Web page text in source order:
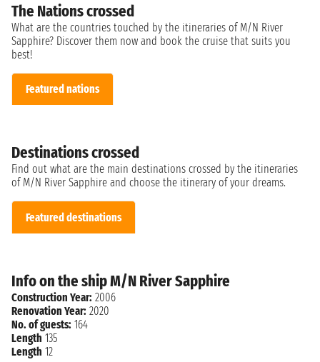
The Nations crossed
What are the countries touched by the itineraries of M/N River
Sapphire? Discover them now and book the cruise that suits you
best!
Featured nations
Destinations crossed
Find out what are the main destinations crossed by the itineraries
of M/N River Sapphire and choose the itinerary of your dreams.
Featured destinations
Info on the ship M/N River Sapphire
Construction Year: 2006
Renovation Year: 2020
No. of guests: 164
Length 135
Length 12